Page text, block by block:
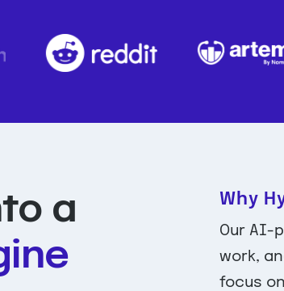
a
Why
Our AI-
work,
focus